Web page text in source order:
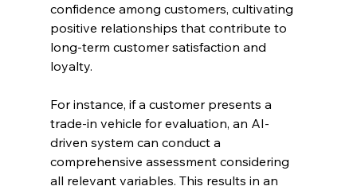
confidence among customers, cultivating
positive relationships that contribute to
long-term customer satisfaction and
loyalty.
For instance, if a customer presents a
trade-in vehicle for evaluation, an AI-
driven system can conduct a
comprehensive assessment considering
all relevant variables. This results in an